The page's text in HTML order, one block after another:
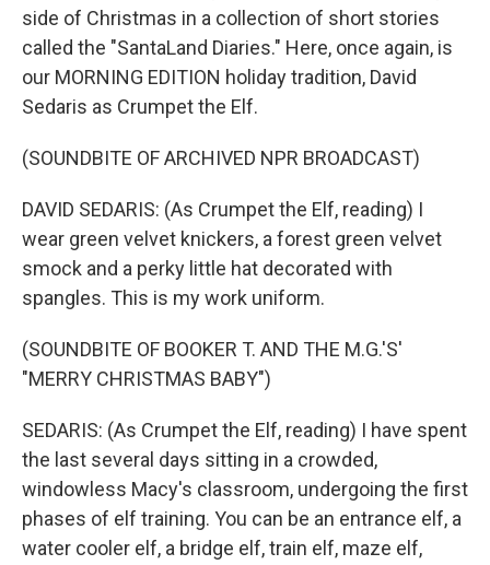
side of Christmas in a collection of short stories
called the "SantaLand Diaries." Here, once again, is
our MORNING EDITION holiday tradition, David
Sedaris as Crumpet the Elf.
(SOUNDBITE OF ARCHIVED NPR BROADCAST)
DAVID SEDARIS: (As Crumpet the Elf, reading) I
wear green velvet knickers, a forest green velvet
smock and a perky little hat decorated with
spangles. This is my work uniform.
(SOUNDBITE OF BOOKER T. AND THE M.G.'S'
"MERRY CHRISTMAS BABY")
SEDARIS: (As Crumpet the Elf, reading) I have spent
the last several days sitting in a crowded,
windowless Macy's classroom, undergoing the first
phases of elf training. You can be an entrance elf, a
water cooler elf, a bridge elf, train elf, maze elf,